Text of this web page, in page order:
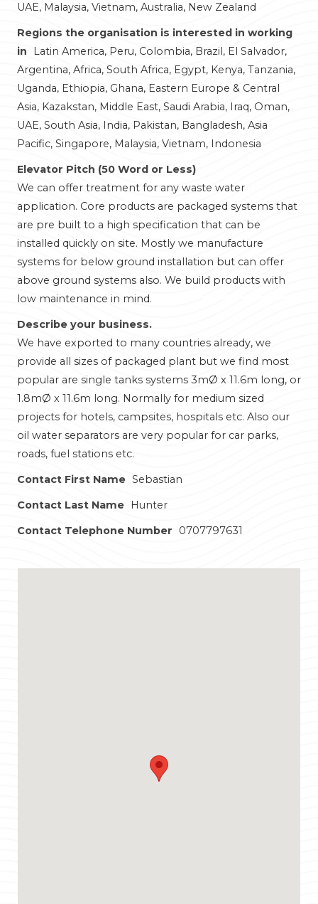
UAE, Malaysia, Vietnam, Australia, New Zealand
Regions the organisation is interested in working
in
Latin America, Peru, Colombia, Brazil, El Salvador,
Argentina, Africa, South Africa, Egypt, Kenya, Tanzania,
Uganda, Ethiopia, Ghana, Eastern Europe & Central
Asia, Kazakstan, Middle East, Saudi Arabia, Iraq, Oman,
UAE, South Asia, India, Pakistan, Bangladesh, Asia
Pacific, Singapore, Malaysia, Vietnam, Indonesia
Elevator Pitch (50 Word or Less)
We can offer treatment for any waste water
application. Core products are packaged systems that
are pre built to a high specification that can be
installed quickly on site. Mostly we manufacture
systems for below ground installation but can offer
above ground systems also. We build products with
low maintenance in mind.
Describe your business.
We have exported to many countries already, we
provide all sizes of packaged plant but we find most
popular are single tanks systems 3mØ x 11.6m long, or
1.8mØ x 11.6m long. Normally for medium sized
projects for hotels, campsites, hospitals etc. Also our
oil water separators are very popular for car parks,
roads, fuel stations etc.
Contact First Name Sebastian
Contact Last Name Hunter
Contact Telephone Number
0707797631